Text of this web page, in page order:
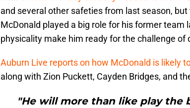
and several other safeties from last season,
McDonald played a big role for his former team
physicality make him ready for the challenge of
Auburn Live reports on how McDonald is likely
along with Zion Puckett, Cayden Bridges, and
"He will more than like play the